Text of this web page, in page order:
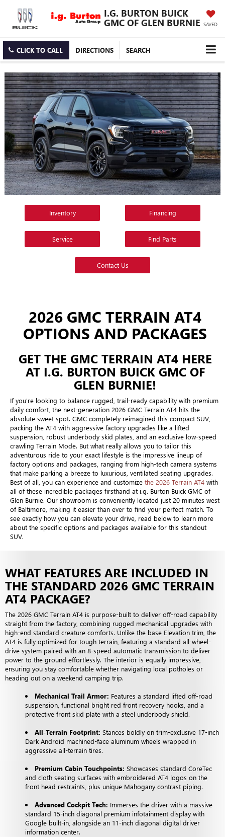
I.G. BURTON BUICK
GMC OF GLEN BURNIE SAVED
CLICK TO CALL DIRECTIONS SEARCH
Inventory Financing
Service Find Parts
Contact Us
2026 GMC TERRAIN AT4
OPTIONS AND PACKAGES
GET THE GMC TERRAIN AT4 HERE
AT I.G. BURTON BUICK GMC OF
GLEN BURNIE!
If you're looking to balance rugged, trail-ready capability with premium
daily comfort, the next-generation 2026 GMC Terrain AT4 hits the
absolute sweet spot. GMC completely reimagined this compact SUV,
packing the AT4 with aggressive factory upgrades like a lifted
suspension, robust underbody skid plates, and an exclusive low-speed
crawling Terrain Mode. But what really allows you to tailor this
adventurous ride to your exact lifestyle is the impressive lineup of
factory options and packages, ranging from high-tech camera systems
that make parking a breeze to luxurious, ventilated seating upgrades.
Best of all, you can experience and customize the 2026 Terrain AT4 with
all of these incredible packages firsthand at i.g. Burton Buick GMC of
Glen Burnie. Our showroom is conveniently located just 20 minutes west
of Baltimore, making it easier than ever to find your perfect match. To
see exactly how you can elevate your drive, read below to learn more
about the specific options and packages available for this standout
SUV.
WHAT FEATURES ARE INCLUDED IN
THE STANDARD 2026 GMC TERRAIN
AT4 PACKAGE?
The 2026 GMC Terrain AT4 is purpose-built to deliver off-road capability
straight from the factory, combining rugged mechanical upgrades with
high-end standard creature comforts. Unlike the base Elevation trim, the
AT4 is fully optimized for tough terrain, featuring a standard all-wheel-
drive system paired with an 8-speed automatic transmission to deliver
power to the ground effortlessly. The interior is equally impressive,
ensuring you stay comfortable whether navigating local potholes or
heading out on a weekend camping trip.
Mechanical Trail Armor: Features a standard lifted off-road
suspension, functional bright red front recovery hooks, and a
protective front skid plate with a steel underbody shield.
All-Terrain Footprint: Stances boldly on trim-exclusive 17-inch
Dark Android machined-face aluminum wheels wrapped in
aggressive all-terrain tires.
Premium Cabin Touchpoints: Showcases standard CoreTec
and cloth seating surfaces with embroidered AT4 logos on the
front head restraints, plus unique Mahogany contrast piping.
Advanced Cockpit Tech: Immerses the driver with a massive
standard 15-inch diagonal premium infotainment display with
Google built-in, alongside an 11-inch diagonal digital driver
information center.